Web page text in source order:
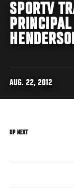
SPORTV
AUG. 22, 2012
UP NEXT